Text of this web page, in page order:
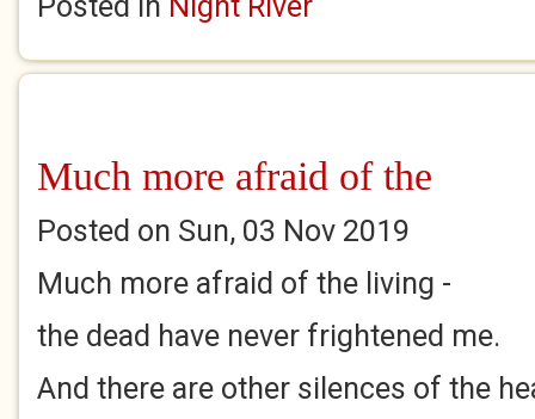
Much more afraid of the
Posted on Sun, 03 Nov 2019
Much more afraid of the living -
the dead have never frightened me.
And there are other silences of the